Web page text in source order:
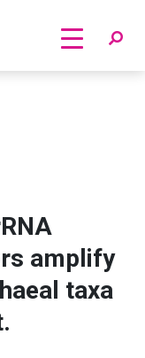
amplify
taxa